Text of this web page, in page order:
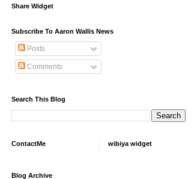
Share Widget
Subscribe To Aaron Wallis News
Posts
Comments
Search This Blog
ContactMe wibiya widget
Blog Archive